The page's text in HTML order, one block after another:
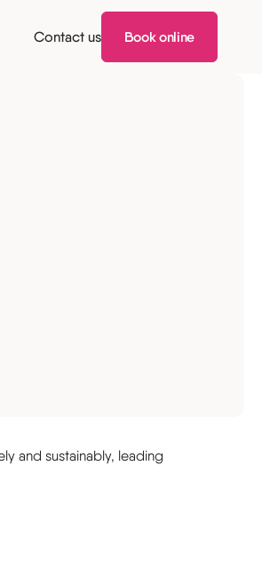
Contact us Book online
and sustainably, leading